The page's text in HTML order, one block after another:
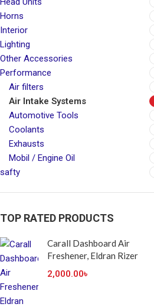
Horns
Interior
Lighting
Other Accessories
Performance
Air filters
Air Intake Systems
Automotive Tools
Coolants
Exhausts
Mobil / Engine Oil
safty
TOP RATED PRODUCTS
Carall Dashboard Air
Freshener, Eldran Rizer
2,000.00৳